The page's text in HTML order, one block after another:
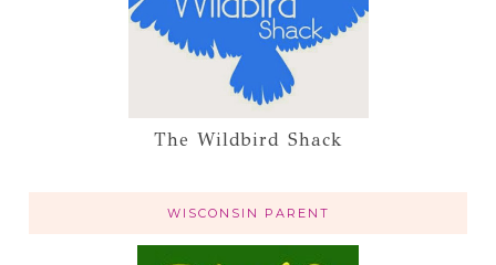
The Wildbird Shack
WISCONSIN PARENT